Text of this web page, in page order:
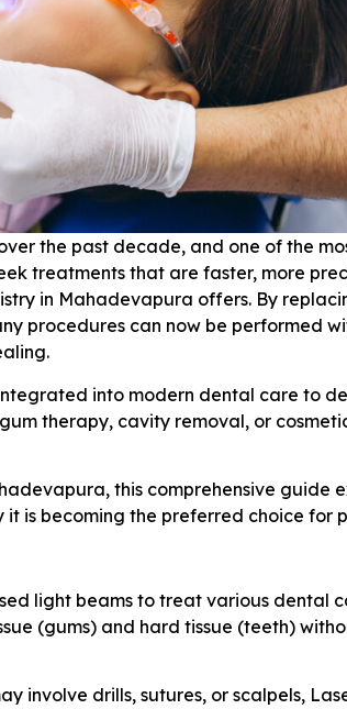
the past decade, and one of the
treatments that are faster, more
in Mahadevapura offers. By
procedures can now be performed
into modern dental care to
therapy, cavity removal, or
this comprehensive guide
is becoming the preferred choice for
light beams to treat various dental
(gums) and hard tissue (teeth)
involve drills, sutures, or scalpels,